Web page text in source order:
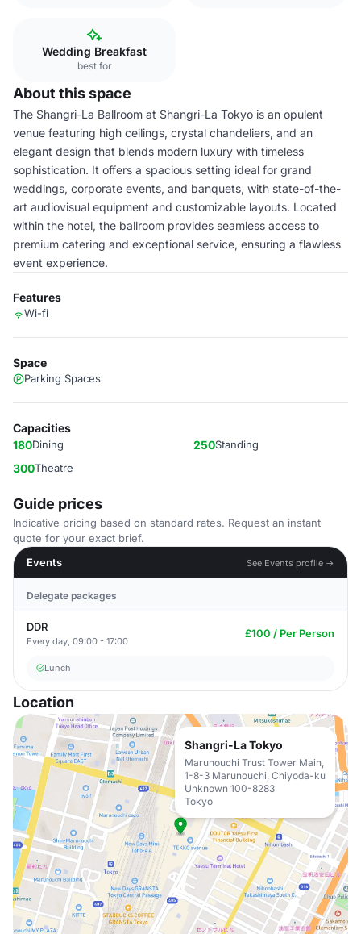
Wedding Breakfast
best for
About this space
The Shangri-La Ballroom at Shangri-La Tokyo is an opulent
venue featuring high ceilings, crystal chandeliers, and an
elegant design that blends modern luxury with timeless
sophistication. It offers a spacious setting ideal for grand
weddings, corporate events, and banquets, with state-of-the-
art audiovisual equipment and customizable layouts. Located
within the hotel, the ballroom provides seamless access to
premium catering and exceptional service, ensuring a flawless
event experience.
Features
Wi-fi
Space
Parking Spaces
Capacities
180Dining 250Standing
300Theatre
Guide prices
Indicative pricing based on standard rates. Request an instant
quote for your exact brief.
Events
See Events profile →
Delegate packages
DDR
Every day, 09:00 - 17:00
£100 / Per Person
Lunch
Location
Shangri-La Tokyo
Marunouchi Trust Tower Main,
1-8-3 Marunouchi, Chiyoda-ku
Unknown 100-8283
Tokyo